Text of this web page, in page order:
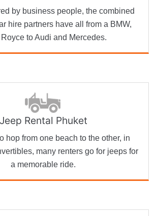
by business people, the combined
hire partners have all from a BMW,
to Audi and Mercedes.
Jeep Rental Phuket
hop from one beach to the other, in
many renters go for jeeps for
a memorable ride.